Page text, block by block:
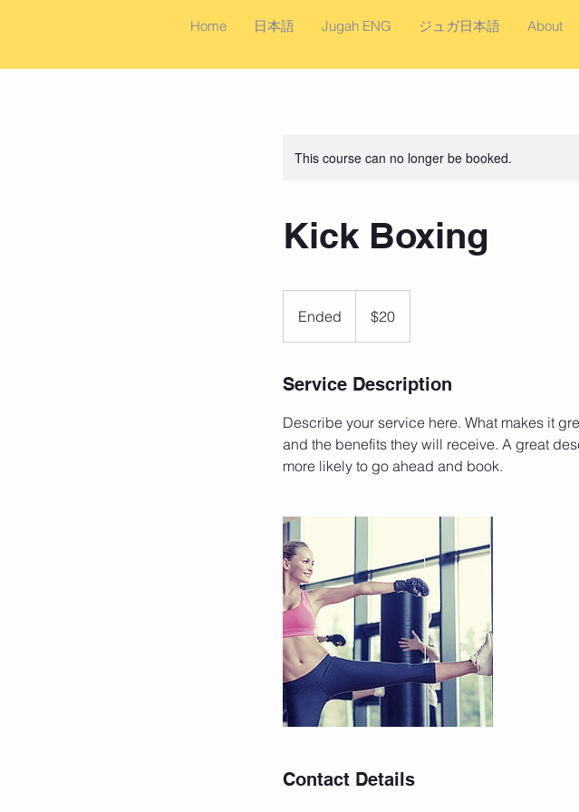
Home 日本語 Jugah ENG ジュガ日本語 About
This course can no longer be booked.
Kick Boxing
Ended
n
e
dollars$20
Service Description
Describe your service here. What makes it
and the benefits they will receive. A great
more likely to go ahead and book.
Contact Details